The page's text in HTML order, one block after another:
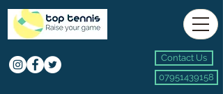
Contact Us
07951439158